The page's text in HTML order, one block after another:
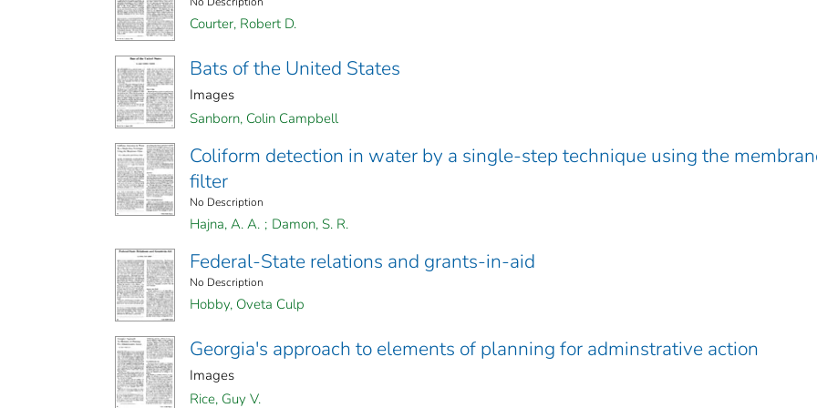
Courter, Robert D.
Bats of the United States
Images
Sanborn, Colin Campbell
Coliform detection in water by a single-step technique using the
filter
No Description
Hajna, A. A. ; Damon, S. R.
Federal-State relations and grants-in-aid
No Description
Hobby, Oveta Culp
Georgia's approach to elements of planning for adminstrative action
Images
Rice, Guy V.